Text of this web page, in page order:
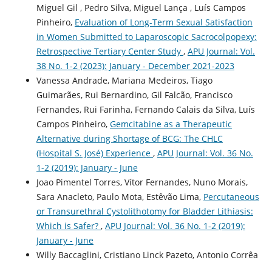
Miguel Gil , Pedro Silva, Miguel Lança , Luís Campos
Pinheiro, Evaluation of Long-Term Sexual Satisfaction
in Women Submitted to Laparoscopic Sacrocolpopexy:
Retrospective Tertiary Center Study , APU Journal: Vol.
38 No. 1-2 (2023): January - December 2021-2023
Vanessa Andrade, Mariana Medeiros, Tiago
Guimarães, Rui Bernardino, Gil Falcão, Francisco
Fernandes, Rui Farinha, Fernando Calais da Silva, Luís
Campos Pinheiro, Gemcitabine as a Therapeutic
Alternative during Shortage of BCG: The CHLC
(Hospital S. José) Experience , APU Journal: Vol. 36 No.
1-2 (2019): January - June
Joao Pimentel Torres, Vítor Fernandes, Nuno Morais,
Sara Anacleto, Paulo Mota, Estêvão Lima, Percutaneous
or Transurethral Cystolithotomy for Bladder Lithiasis:
Which is Safer? , APU Journal: Vol. 36 No. 1-2 (2019):
January - June
Willy Baccaglini, Cristiano Linck Pazeto, Antonio Corrêa